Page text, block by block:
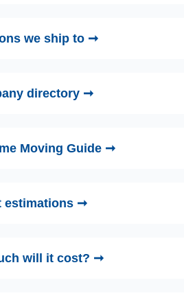
we ship to ➞
directory ➞
Moving Guide ➞
estimations ➞
will it cost? ➞